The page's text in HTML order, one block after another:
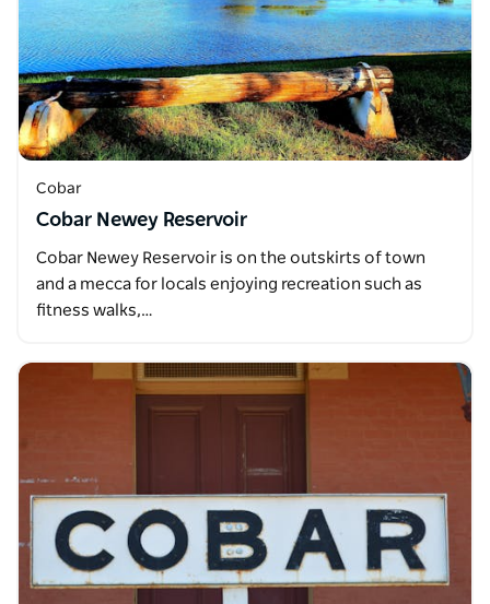
Cobar
Cobar Newey Reservoir
Cobar Newey Reservoir is on the outskirts of town
and a mecca for locals enjoying recreation such as
fitness walks,…